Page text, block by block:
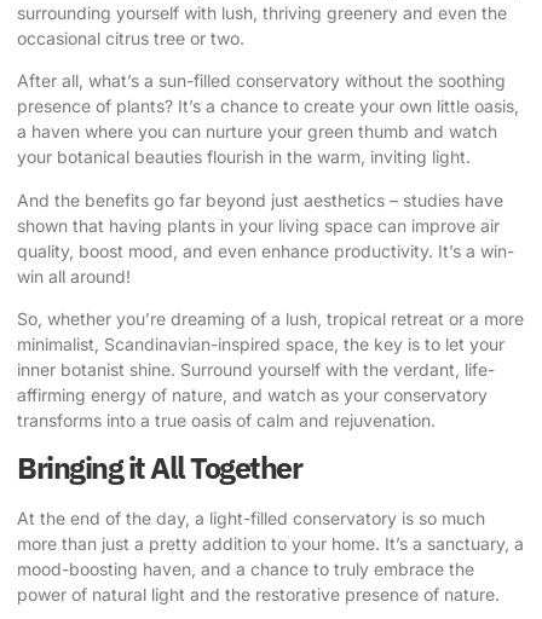
surrounding yourself with lush, thriving greenery and even the
occasional citrus tree or two.
After all, what’s a sun-filled conservatory without the soothing
presence of plants? It’s a chance to create your own little oasis,
a haven where you can nurture your green thumb and watch
your botanical beauties flourish in the warm, inviting light.
And the benefits go far beyond just aesthetics – studies have
shown that having plants in your living space can improve air
quality, boost mood, and even enhance productivity. It’s a win-
win all around!
So, whether you’re dreaming of a lush, tropical retreat or a more
minimalist, Scandinavian-inspired space, the key is to let your
inner botanist shine. Surround yourself with the verdant, life-
affirming energy of nature, and watch as your conservatory
transforms into a true oasis of calm and rejuvenation.
Bringing it All Together
At the end of the day, a light-filled conservatory is so much
more than just a pretty addition to your home. It’s a sanctuary, a
mood-boosting haven, and a chance to truly embrace the
power of natural light and the restorative presence of nature.